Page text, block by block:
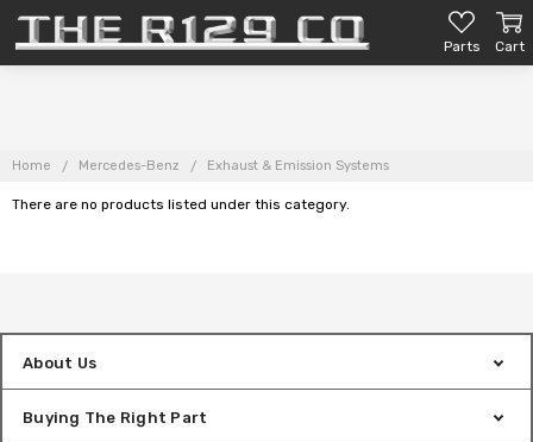
Parts Cart
Home Mercedes-Benz Exhaust & Emission Systems
There are no products listed under this category.
About Us
Buying The Right Part